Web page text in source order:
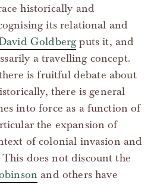
historically and
its relational and
Goldbergputs it, and
a travelling concept.
is fruitful debate about
there is general
into force as a function of
the expansion of
of colonial invasion and
does not discount the
and others have